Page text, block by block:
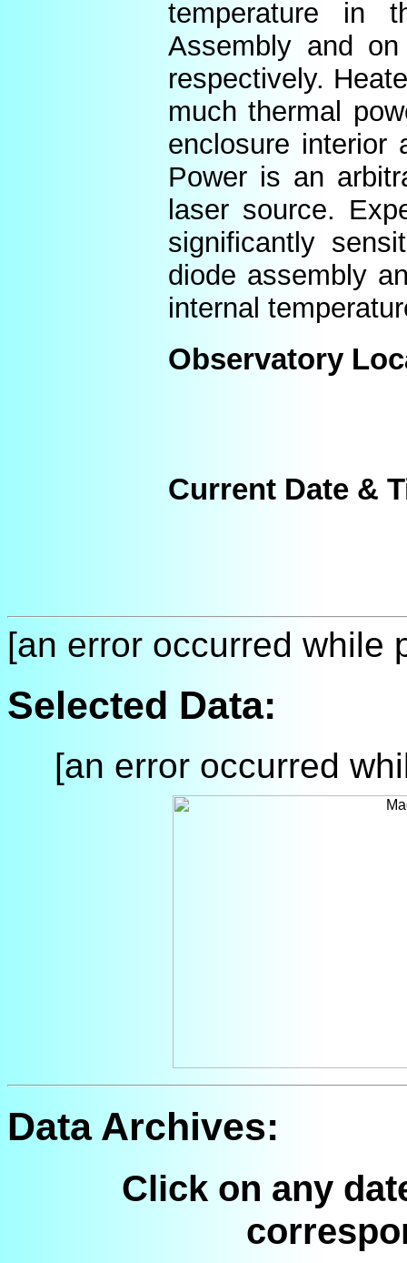
temperature in
Assembly and
respectively.
much thermal
enclosure interior
Power is an
laser source.
significantly
diode assembly
internal
Observatory
Current Date &
[an error occurred while
Selected Data:
[an error occurred
Data Archives:
Click on any